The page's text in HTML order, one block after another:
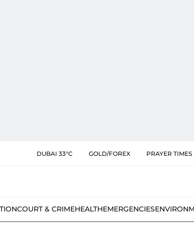
DUBAI 33°C GOLD/FOREX PRAYER TIMES
COURT & CRIMEHEALTHEMERGENCIES